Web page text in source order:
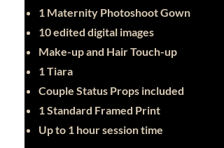
1 Maternity Photoshoot Gown
10 edited digital images
Make-up and Hair Touch-up
1 Tiara
Couple Status Props included
1 Standard Framed Print
Up to 1 hour session time